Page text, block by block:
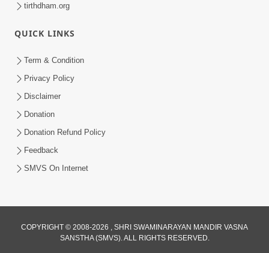
Sep 19, 2014
tirthdham.org
QUICK LINKS
Term & Condition
Privacy Policy
Disclaimer
Donation
Donation Refund Policy
Feedback
SMVS On Internet
COPYRIGHT © 2008-2026 , SHRI SWAMINARAYAN MANDIR VASNA
SANSTHA (SMVS). ALL RIGHTS RESERVED.